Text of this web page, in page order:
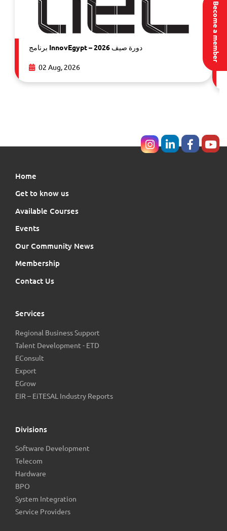
Become a member برنامج InnovEgypt – دورة صيف 2026
02 Aug, 2026
Home
Get to know us
Available Courses
Events
Our Community News
Membership
Contact Us
Services
Regional Business Support
Talent Development - ETD
EConsult
Export
EGrow
EIR – EiTESAL Industry Reports
Divisions
Software Development
Telecom
Hardware
BPO
System Integration
Service Providers